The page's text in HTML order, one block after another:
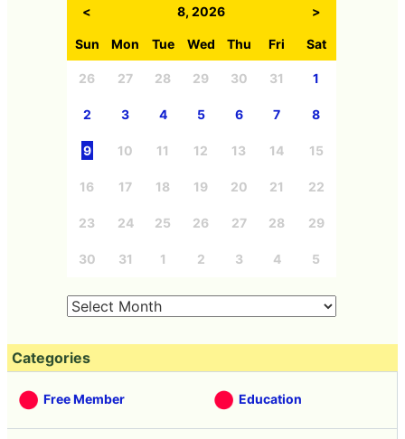
< 8, 2026 >
Sun Mon Tue Wed Thu Fri Sat
26 27 28 29 30 31 1
2 3 4 5 6 7 8
9 10 11 12 13 14 15
16 17 18 19 20 21 22
23 24 25 26 27 28 29
30 31 1 2 3 4 5
Categories
Free Member Education